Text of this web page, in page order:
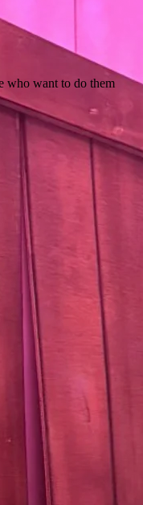
who want to do them